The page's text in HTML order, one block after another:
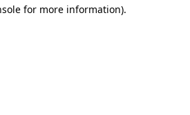
for more information).